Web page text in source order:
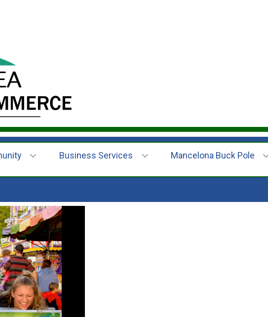
Business Services Mancelona Buck Pole